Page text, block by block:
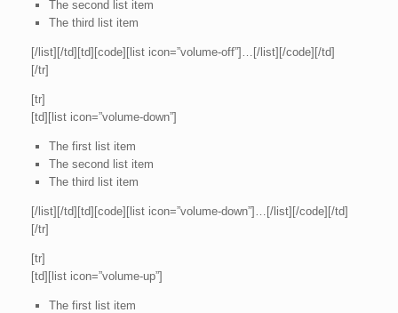
The second list item
The third list item
[/list][/td][td][code][list icon=”volume-off”]…[/list][/code][/td]
[/tr]
[tr]
[td][list icon=”volume-down”]
The first list item
The second list item
The third list item
[/list][/td][td][code][list icon=”volume-down”]…[/list][/code][/td]
[/tr]
[tr]
[td][list icon=”volume-up”]
The first list item